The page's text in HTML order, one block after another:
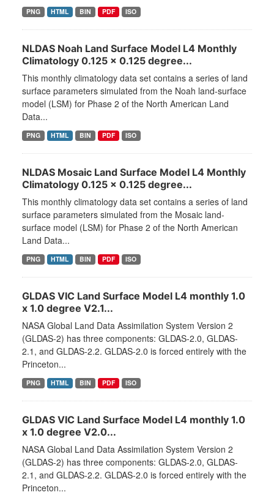
PNG HTML BIN PDF ISO
NLDAS Noah Land Surface Model L4 Monthly
Climatology 0.125 x 0.125 degree...
This monthly climatology data set contains a series of land
surface parameters simulated from the Noah land-surface
model (LSM) for Phase 2 of the North American Land
Data...
PNG HTML BIN PDF ISO
NLDAS Mosaic Land Surface Model L4 Monthly
Climatology 0.125 x 0.125 degree...
This monthly climatology data set contains a series of land
surface parameters simulated from the Mosaic land-
surface model (LSM) for Phase 2 of the North American
Land Data...
PNG HTML BIN PDF ISO
GLDAS VIC Land Surface Model L4 monthly 1.0
x 1.0 degree V2.1...
NASA Global Land Data Assimilation System Version 2
(GLDAS-2) has three components: GLDAS-2.0, GLDAS-
2.1, and GLDAS-2.2. GLDAS-2.0 is forced entirely with the
Princeton...
PNG HTML BIN PDF ISO
GLDAS VIC Land Surface Model L4 monthly 1.0
x 1.0 degree V2.0...
NASA Global Land Data Assimilation System Version 2
(GLDAS-2) has three components: GLDAS-2.0, GLDAS-
2.1, and GLDAS-2.2. GLDAS-2.0 is forced entirely with the
Princeton...